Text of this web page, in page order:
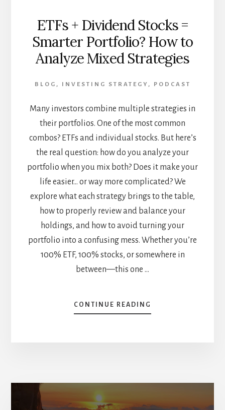
ETFs + Dividend Stocks =
Smarter Portfolio? How to
Analyze Mixed Strategies
BLOG , INVESTING STRATEGY , PODCAST
Many investors combine multiple strategies in
their portfolios. One of the most common
combos? ETFs and individual stocks. But here’s
the real question: how do you analyze your
portfolio when you mix both? Does it make your
life easier… or way more complicated? We
explore what each strategy brings to the table,
how to properly review and balance your
holdings, and how to avoid turning your
portfolio into a confusing mess. Whether you’re
100% ETF, 100% stocks, or somewhere in
between—this one …
CONTINUE READING
ETFS
PORTFOLIO?
TO